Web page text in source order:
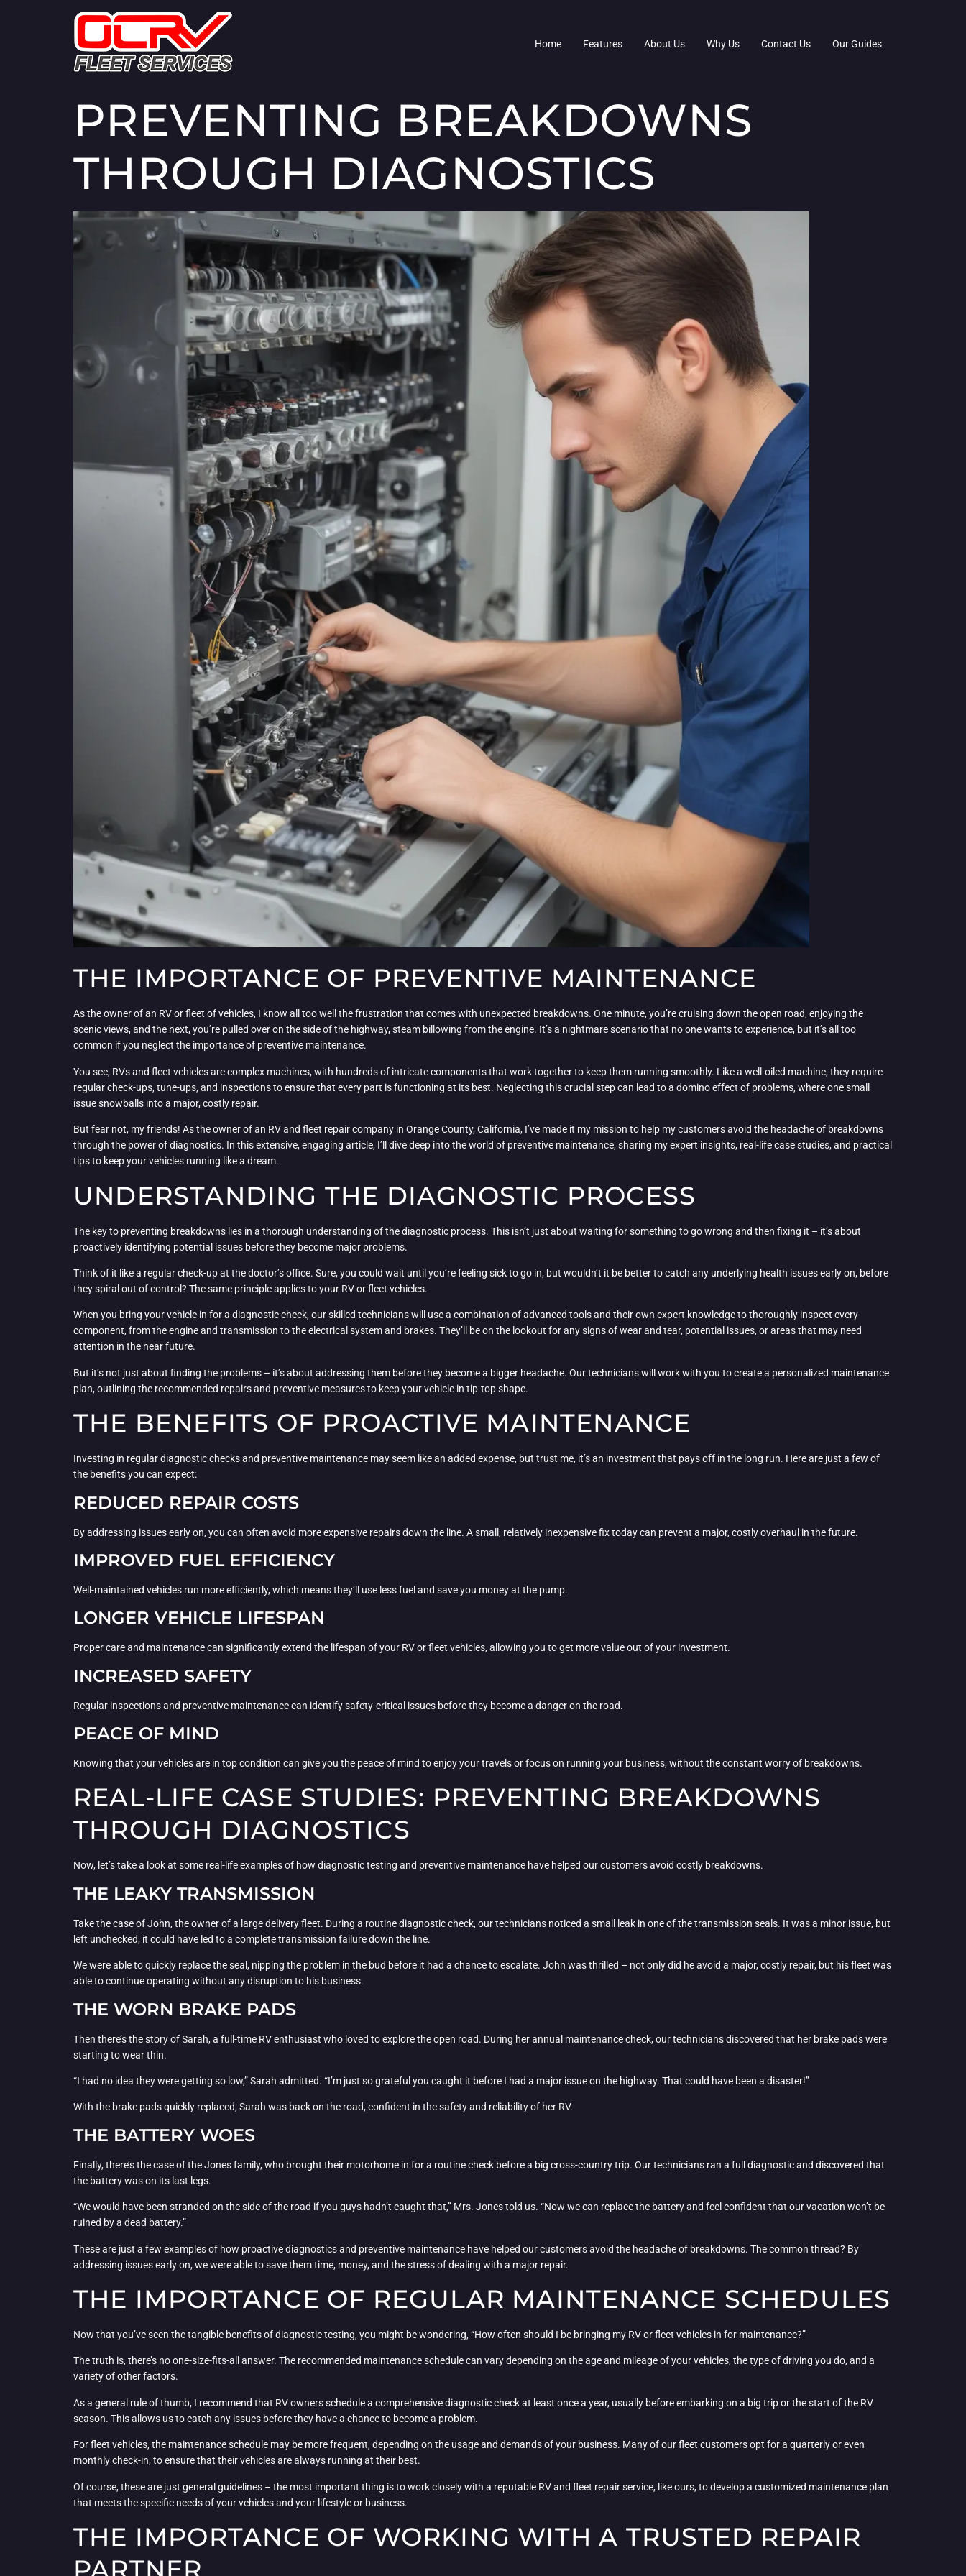
Home Features About Us Why Us Contact Us Our Guides
PREVENTING BREAKDOWNS
THROUGH DIAGNOSTICS
THE IMPORTANCE OF PREVENTIVE MAINTENANCE
As the owner of an RV or fleet of vehicles, I know all too well the frustration that comes with unexpected breakdowns. One minute, you’re cruising down the open road, enjoying the
scenic views, and the next, you’re pulled over on the side of the highway, steam billowing from the engine. It’s a nightmare scenario that no one wants to experience, but it’s all too
common if you neglect the importance of preventive maintenance.
You see, RVs and fleet vehicles are complex machines, with hundreds of intricate components that work together to keep them running smoothly. Like a well-oiled machine, they require
regular check-ups, tune-ups, and inspections to ensure that every part is functioning at its best. Neglecting this crucial step can lead to a domino effect of problems, where one small
issue snowballs into a major, costly repair.
But fear not, my friends! As the owner of an RV and fleet repair company in Orange County, California, I’ve made it my mission to help my customers avoid the headache of breakdowns
through the power of diagnostics. In this extensive, engaging article, I’ll dive deep into the world of preventive maintenance, sharing my expert insights, real-life case studies, and practical
tips to keep your vehicles running like a dream.
UNDERSTANDING THE DIAGNOSTIC PROCESS
The key to preventing breakdowns lies in a thorough understanding of the diagnostic process. This isn’t just about waiting for something to go wrong and then fixing it – it’s about
proactively identifying potential issues before they become major problems.
Think of it like a regular check-up at the doctor’s office. Sure, you could wait until you’re feeling sick to go in, but wouldn’t it be better to catch any underlying health issues early on, before
they spiral out of control? The same principle applies to your RV or fleet vehicles.
When you bring your vehicle in for a diagnostic check, our skilled technicians will use a combination of advanced tools and their own expert knowledge to thoroughly inspect every
component, from the engine and transmission to the electrical system and brakes. They’ll be on the lookout for any signs of wear and tear, potential issues, or areas that may need
attention in the near future.
But it’s not just about finding the problems – it’s about addressing them before they become a bigger headache. Our technicians will work with you to create a personalized maintenance
plan, outlining the recommended repairs and preventive measures to keep your vehicle in tip-top shape.
THE BENEFITS OF PROACTIVE MAINTENANCE
Investing in regular diagnostic checks and preventive maintenance may seem like an added expense, but trust me, it’s an investment that pays off in the long run. Here are just a few of
the benefits you can expect:
REDUCED REPAIR COSTS
By addressing issues early on, you can often avoid more expensive repairs down the line. A small, relatively inexpensive fix today can prevent a major, costly overhaul in the future.
IMPROVED FUEL EFFICIENCY
Well-maintained vehicles run more efficiently, which means they’ll use less fuel and save you money at the pump.
LONGER VEHICLE LIFESPAN
Proper care and maintenance can significantly extend the lifespan of your RV or fleet vehicles, allowing you to get more value out of your investment.
INCREASED SAFETY
Regular inspections and preventive maintenance can identify safety-critical issues before they become a danger on the road.
PEACE OF MIND
Knowing that your vehicles are in top condition can give you the peace of mind to enjoy your travels or focus on running your business, without the constant worry of breakdowns.
REAL-LIFE CASE STUDIES: PREVENTING BREAKDOWNS
THROUGH DIAGNOSTICS
Now, let’s take a look at some real-life examples of how diagnostic testing and preventive maintenance have helped our customers avoid costly breakdowns.
THE LEAKY TRANSMISSION
Take the case of John, the owner of a large delivery fleet. During a routine diagnostic check, our technicians noticed a small leak in one of the transmission seals. It was a minor issue, but
left unchecked, it could have led to a complete transmission failure down the line.
We were able to quickly replace the seal, nipping the problem in the bud before it had a chance to escalate. John was thrilled – not only did he avoid a major, costly repair, but his fleet was
able to continue operating without any disruption to his business.
THE WORN BRAKE PADS
Then there’s the story of Sarah, a full-time RV enthusiast who loved to explore the open road. During her annual maintenance check, our technicians discovered that her brake pads were
starting to wear thin.
“I had no idea they were getting so low,” Sarah admitted. “I’m just so grateful you caught it before I had a major issue on the highway. That could have been a disaster!”
With the brake pads quickly replaced, Sarah was back on the road, confident in the safety and reliability of her RV.
THE BATTERY WOES
Finally, there’s the case of the Jones family, who brought their motorhome in for a routine check before a big cross-country trip. Our technicians ran a full diagnostic and discovered that
the battery was on its last legs.
“We would have been stranded on the side of the road if you guys hadn’t caught that,” Mrs. Jones told us. “Now we can replace the battery and feel confident that our vacation won’t be
ruined by a dead battery.”
These are just a few examples of how proactive diagnostics and preventive maintenance have helped our customers avoid the headache of breakdowns. The common thread? By
addressing issues early on, we were able to save them time, money, and the stress of dealing with a major repair.
THE IMPORTANCE OF REGULAR MAINTENANCE SCHEDULES
Now that you’ve seen the tangible benefits of diagnostic testing, you might be wondering, “How often should I be bringing my RV or fleet vehicles in for maintenance?”
The truth is, there’s no one-size-fits-all answer. The recommended maintenance schedule can vary depending on the age and mileage of your vehicles, the type of driving you do, and a
variety of other factors.
As a general rule of thumb, I recommend that RV owners schedule a comprehensive diagnostic check at least once a year, usually before embarking on a big trip or the start of the RV
season. This allows us to catch any issues before they have a chance to become a problem.
For fleet vehicles, the maintenance schedule may be more frequent, depending on the usage and demands of your business. Many of our fleet customers opt for a quarterly or even
monthly check-in, to ensure that their vehicles are always running at their best.
Of course, these are just general guidelines – the most important thing is to work closely with a reputable RV and fleet repair service, like ours, to develop a customized maintenance plan
that meets the specific needs of your vehicles and your lifestyle or business.
THE IMPORTANCE OF WORKING WITH A TRUSTED REPAIR
PARTNER